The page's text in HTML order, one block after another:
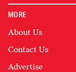
MORE
About Us
Contact Us
Advertise